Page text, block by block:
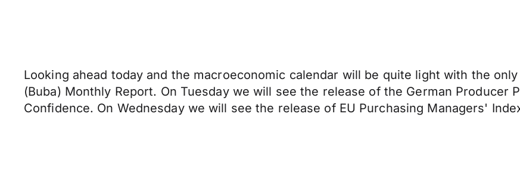
Looking ahead today and the macroeconomic calendar will be quite light with the
(Buba) Monthly Report. On Tuesday we will see the release of the German Producer
Confidence. On Wednesday we will see the release of EU Purchasing Managers'